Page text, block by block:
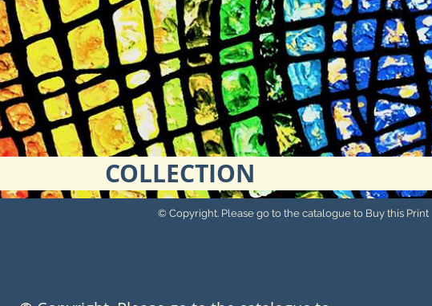
COLLECTION
© Copyright. Please go to the catalogue to Buy this Print